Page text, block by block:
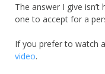
The answer I give
one to accept for a
If you prefer to watch
video.